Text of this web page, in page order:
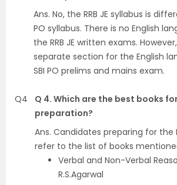
Ans. No, the RRB JE syllabus is
PO syllabus. There is no English
the RRB JE written exams.
separate section for the English
SBI PO prelims and mains exam.
Q4
Q 4. Which are the best books for
preparation?
Ans. Candidates preparing for the
refer to the list of books
Verbal and Non-Verbal
R.S.Agarwal